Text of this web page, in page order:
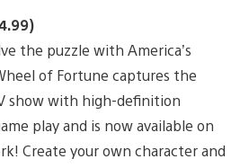
the puzzle with America’s
of Fortune captures the
show with high-definition
play and is now available on
Create your own character and